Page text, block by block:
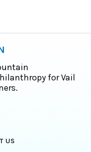
for Vail
US